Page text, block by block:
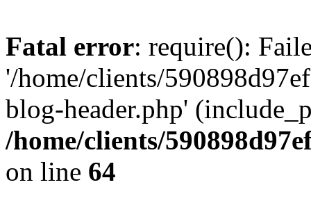
Fatal error: require():
'/home/clients/
blog-header.php'
/home/clients/
on line 64